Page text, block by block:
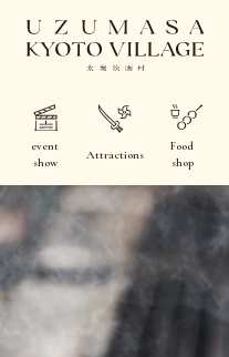
event
show
Attractions
Food
shop